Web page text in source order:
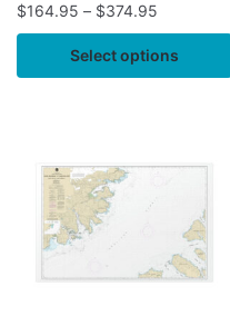
$164.95 – $374.95
Select options